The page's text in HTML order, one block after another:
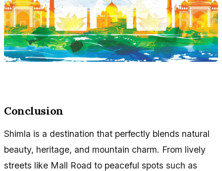
Conclusion
Shimla is a destination that perfectly blends natural
beauty, heritage, and mountain charm. From lively
streets like Mall Road to peaceful spots such as